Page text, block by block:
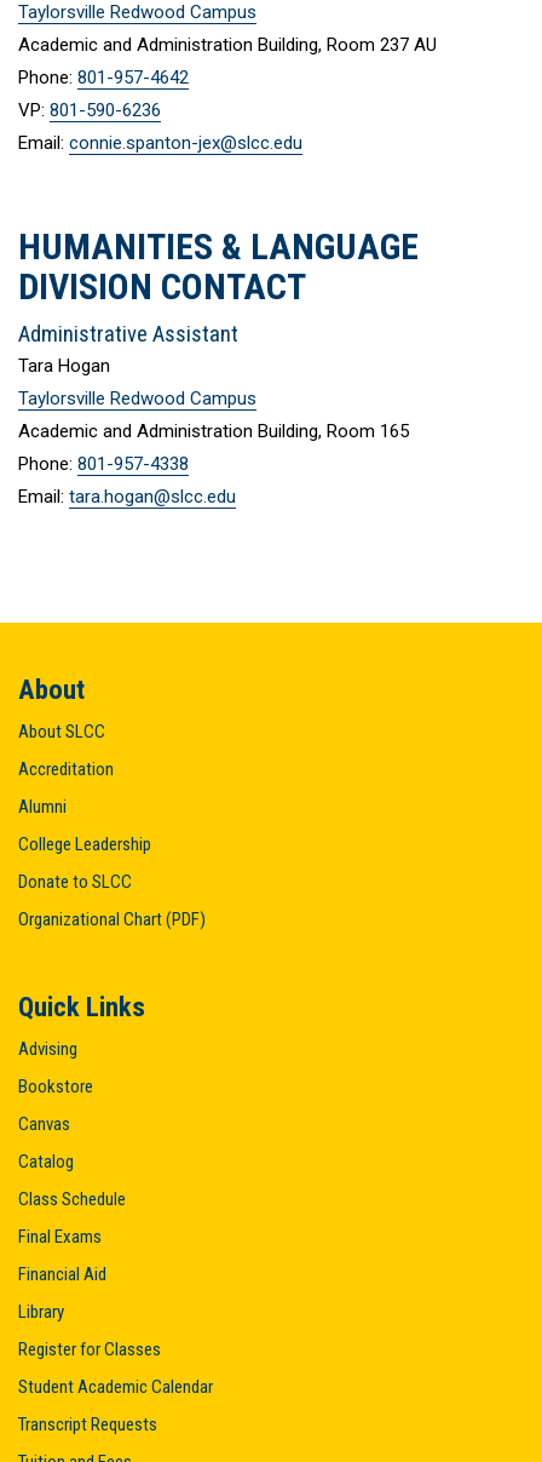
Taylorsville Redwood Campus
Academic and Administration Building, Room 237 AU
Phone: 801-957-4642
VP: 801-590-6236
Email: connie.spanton-jex@slcc.edu
HUMANITIES & LANGUAGE
DIVISION CONTACT
Administrative Assistant
Tara Hogan
Taylorsville Redwood Campus
Academic and Administration Building, Room 165
Phone: 801-957-4338
Email: tara.hogan@slcc.edu
About
About SLCC
Accreditation
Alumni
College Leadership
Donate to SLCC
Organizational Chart (PDF)
Quick Links
Advising
Bookstore
Canvas
Catalog
Class Schedule
Final Exams
Financial Aid
Library
Register for Classes
Student Academic Calendar
Transcript Requests